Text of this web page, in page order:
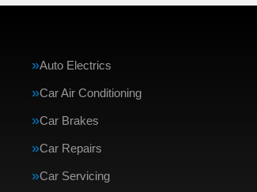
Auto Electrics
Car Air Conditioning
Car Brakes
Car Repairs
Car Servicing